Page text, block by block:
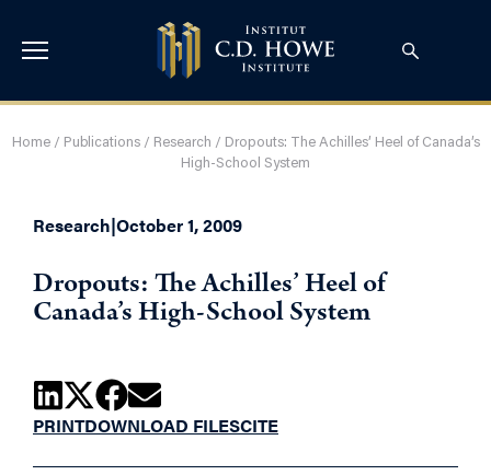
Home/ Publications/ Research / Dropouts: The Achilles’ Heel of Canada’s
High-School System
Research|October 1, 2009
Dropouts: The Achilles’ Heel of
Canada’s High-School System
PRINTDOWNLOAD FILESCITE